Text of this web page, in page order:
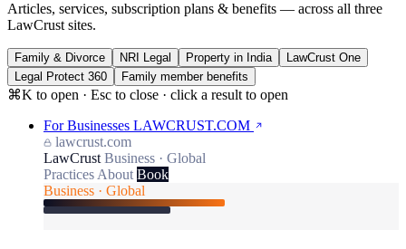
Articles, services, subscription plans & benefits — across all three
LawCrust sites.
Family & Divorce NRI Legal Property in India
LawCrust One
Legal Protect 360
Family member benefits
⌘K to open · Esc to close · click a result to open
For Businesses LAWCRUST.COM
lawcrust.com
LawCrust Business · Global
Practices About Book
Business · Global